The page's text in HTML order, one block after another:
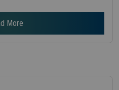
More